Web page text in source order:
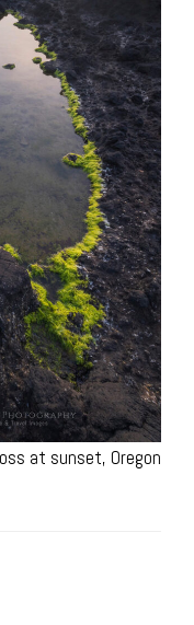
at sunset, Oregon